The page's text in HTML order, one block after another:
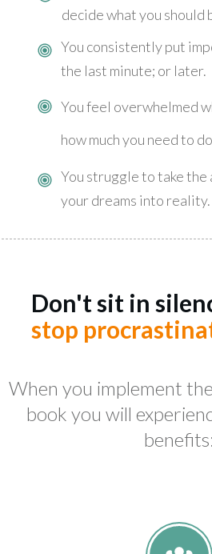
decide what you should
You consistently put
the last minute; or later.
You feel overwhelmed
how much you need to
You struggle to take
your dreams into reality.
Don't sit in
stop
When you implement
book you will
benefits: